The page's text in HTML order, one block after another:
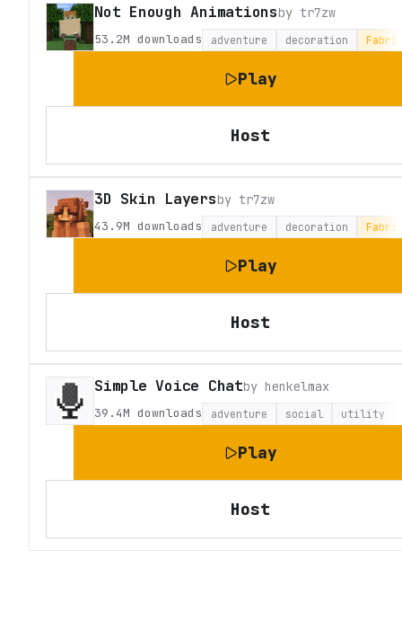
Not Enough Animationsby tr7zw
53.2M downloads adventure decoration
Play
Host
3D Skin Layersby tr7zw
43.9M downloads adventure decoration
Play
Host
Simple Voice Chatby henkelmax
39.4M downloads adventure social utility
Play
Host